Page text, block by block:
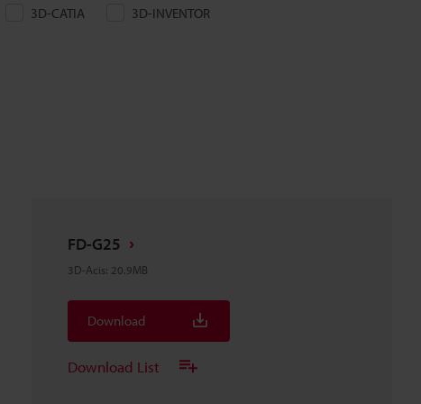
3D-CATIA 3D-INVENTOR
FD-G25
3D-Acis: 20.9MB
Download
Download List